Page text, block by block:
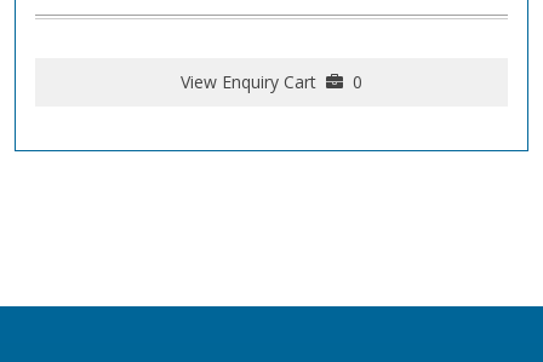
View Enquiry Cart 0